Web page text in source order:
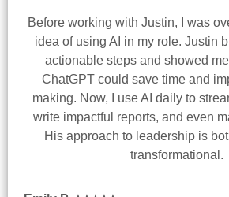
Before working with Justin, I was
idea of using AI in my role. Justin
actionable steps and showed
ChatGPT could save time and
making. Now, I use AI daily to
write impactful reports, and even
His approach to leadership is
transformational.